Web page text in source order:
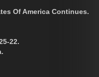
Of America Continues.
22.